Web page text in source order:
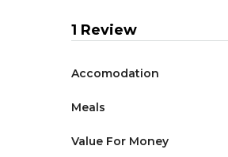
1 Review
Accomodation
Meals
Value For Money